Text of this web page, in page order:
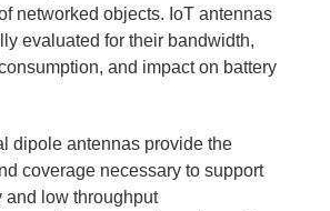
networked objects. IoT antennas
evaluated for their bandwidth,
and impact on battery
dipole antennas provide the
coverage necessary to support
and low throughput